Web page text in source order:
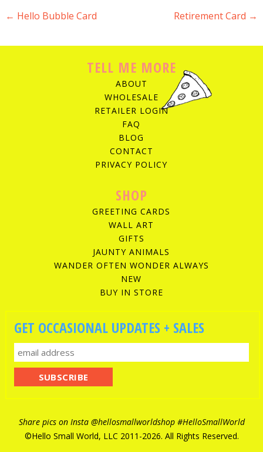
← Hello Bubble Card Retirement Card →
TELL ME MORE
ABOUT
WHOLESALE
RETAILER LOGIN
FAQ
BLOG
CONTACT
PRIVACY POLICY
SHOP
GREETING CARDS
WALL ART
GIFTS
JAUNTY ANIMALS
WANDER OFTEN WONDER ALWAYS
NEW
BUY IN STORE
GET OCCASIONAL UPDATES + SALES
Share pics on Insta @hellosmallworldshop#HelloSmallWorld
©Hello Small World, LLC 2011-2026. All Rights Reserved.